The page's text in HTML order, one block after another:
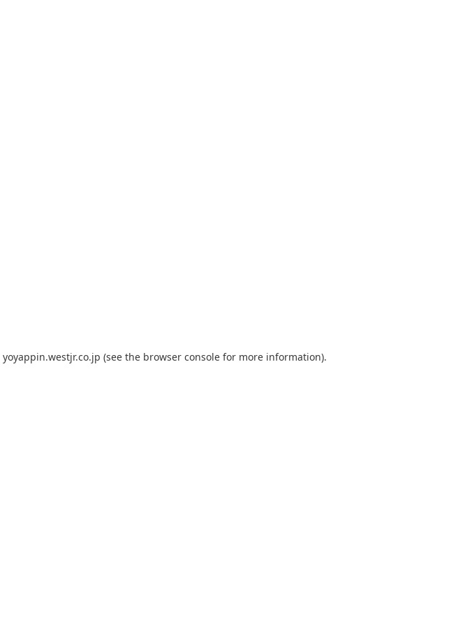
yoyappin.westjr.co.jp (see the browser console for more information).